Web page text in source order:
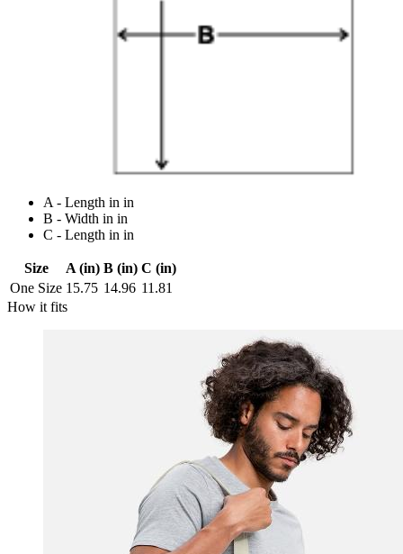
A - Length in in
B - Width in in
C - Length in in
Size A (in) B (in) C (in)
One Size 15.75 14.96 11.81
How it fits